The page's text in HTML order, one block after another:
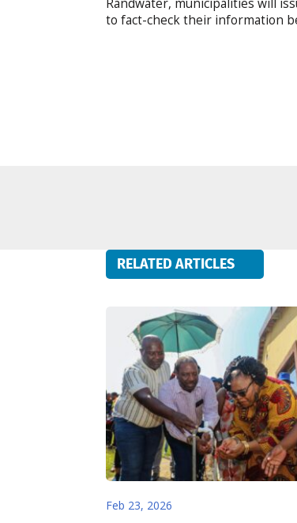
Randwater, municipalities will
to fact-check their information
RELATED ARTICLES
Feb 23, 2026